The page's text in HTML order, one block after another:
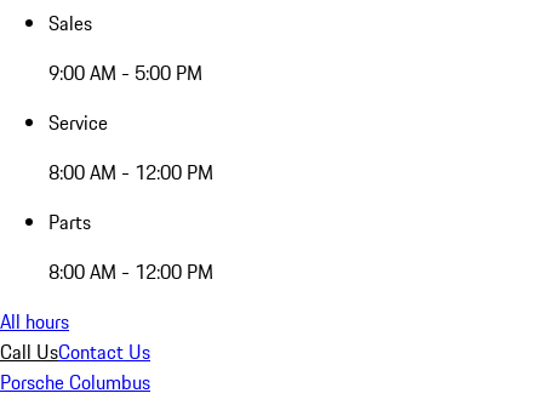
Sales
9:00 AM - 5:00 PM
Service
8:00 AM - 12:00 PM
Parts
8:00 AM - 12:00 PM
All hours
Call UsContact Us
Porsche Columbus